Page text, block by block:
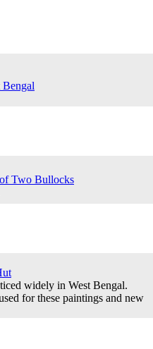
Bengal
Two Bullocks
widely in West Bengal.
for these paintings and new